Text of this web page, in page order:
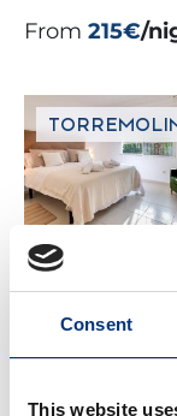
Consent
This website
From 215€/
VT VILLA